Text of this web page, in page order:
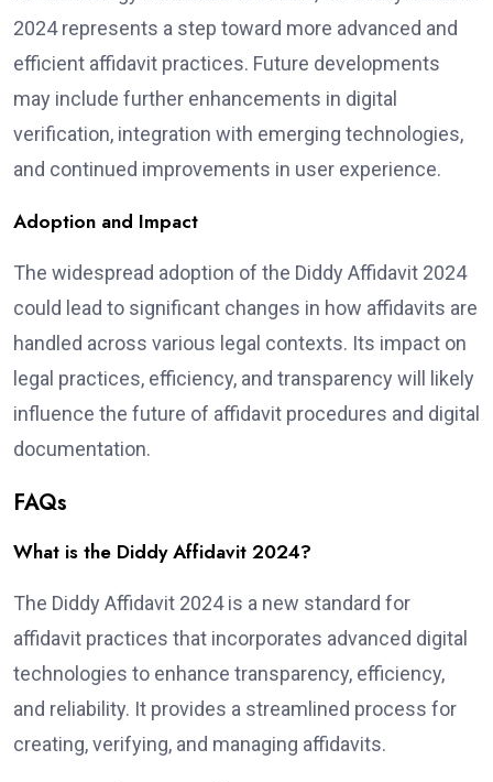
2024 represents a step toward more advanced and
efficient affidavit practices. Future developments
may include further enhancements in digital
verification, integration with emerging technologies,
and continued improvements in user experience.
Adoption and Impact
The widespread adoption of the Diddy Affidavit 2024
could lead to significant changes in how affidavits are
handled across various legal contexts. Its impact on
legal practices, efficiency, and transparency will likely
influence the future of affidavit procedures and digital
documentation.
FAQs
What is the Diddy Affidavit 2024?
The Diddy Affidavit 2024 is a new standard for
affidavit practices that incorporates advanced digital
technologies to enhance transparency, efficiency,
and reliability. It provides a streamlined process for
creating, verifying, and managing affidavits.